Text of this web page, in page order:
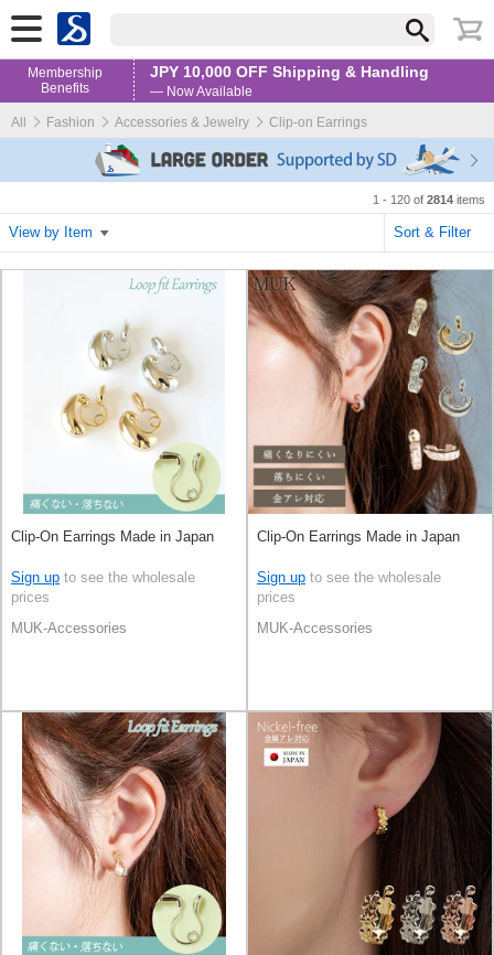
Membership
Benefits
JPY 10,000 OFF Shipping & Handling
— Now Available
All
Fashion Accessories & Jewelry Clip-on Earrings
1 - 120 of 2814 items
View by Item Sort & Filter
Clip-On Earrings Made in Japan
Sign up to see the wholesale
prices
MUK-Accessories
Clip-On Earrings Made in Japan
Sign up to see the wholesale
prices
MUK-Accessories